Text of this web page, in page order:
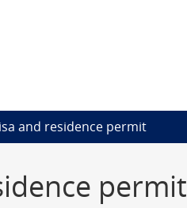
and residence permit
permit